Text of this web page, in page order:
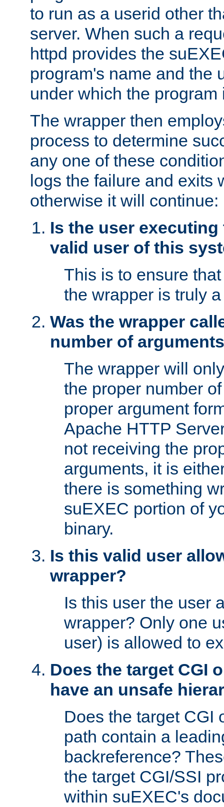
to run as a userid other
server. When such a
httpd provides the
program's name and the
under which the program
The wrapper then
process to determine
any one of these
logs the failure and exits
otherwise it will continue:
Is the user
valid user of this
This is to ensure
the wrapper is truly
Was the wrapper
number of
The wrapper will
the proper number
proper argument
Apache HTTP
not receiving the
arguments, it is
there is something
suEXEC portion of
binary.
Is this valid user
wrapper?
Is this user the user
wrapper? Only one
user) is allowed to
Does the target CGI
have an unsafe
Does the target CGI
path contain a
backreference?
the target CGI/SSI
within suEXEC's